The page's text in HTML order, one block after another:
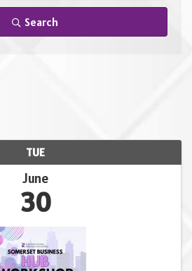
Search
TUE
June
30